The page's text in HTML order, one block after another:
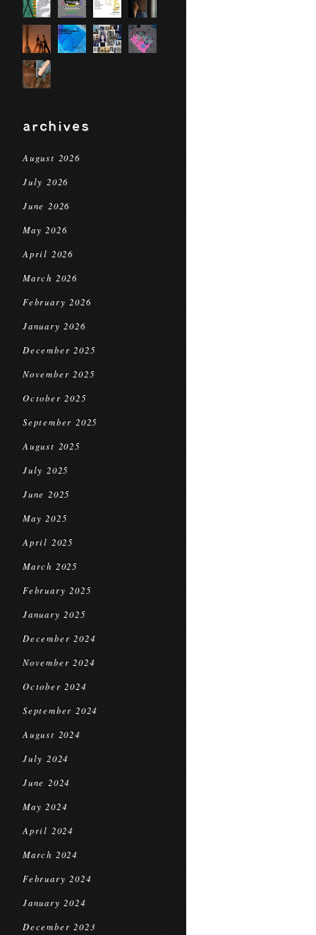
archives
August 2026
July 2026
June 2026
May 2026
April 2026
March 2026
February 2026
January 2026
December 2025
November 2025
October 2025
September 2025
August 2025
July 2025
June 2025
May 2025
April 2025
March 2025
February 2025
January 2025
December 2024
November 2024
October 2024
September 2024
August 2024
July 2024
June 2024
May 2024
April 2024
March 2024
February 2024
January 2024
December 2023